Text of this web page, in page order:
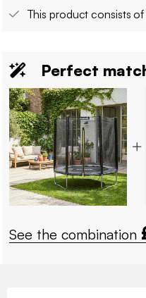
This product consists of
Perfect
See the combination